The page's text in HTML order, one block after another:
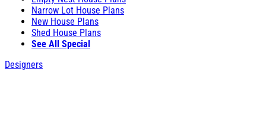
Narrow Lot House Plans
New House Plans
Shed House Plans
See All Special
Designers